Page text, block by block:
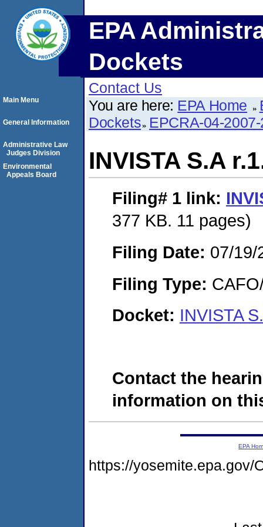
EPA
Dockets
Contact Us
You are here: EPA Home
Dockets EPCRA-04-
INVISTA S.A
Filing# 1 link:
377 KB. 11 pages)
Filing Date: 07/19/
Filing Type:
Docket: INVISTA
Contact the
information on
Main Menu
General Information
Administrative Law
Judges Division
Environmental
Appeals Board
EPA
https://yosemite.epa.gov/